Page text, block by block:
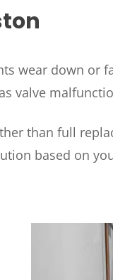
wear down or
valve
than full
based on